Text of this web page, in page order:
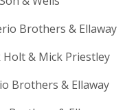
Brothers & Ellaway
Holt & Mick Priestley
Brothers & Ellaway